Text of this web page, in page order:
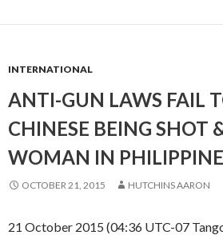
INTERNATIONAL
ANTI-GUN LAWS FAIL
CHINESE BEING SHOT
WOMAN IN
OCTOBER 21, 2015 HUTCHINS AARON
21 October 2015 (04:36 UTC-07